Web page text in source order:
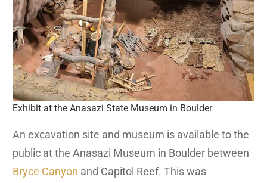
Exhibit at the Anasazi State Museum in Boulder
An excavation site and museum is available to the
public at the Anasazi Museum in Boulder between
Bryce Canyon and Capitol Reef. This was